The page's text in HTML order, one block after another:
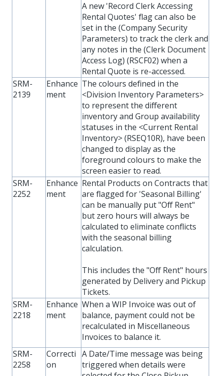
A new 'Record Clerk Accessing
Rental Quotes' flag can also be
set in the (Company Security
Parameters) to track the clerk and
any notes in the (Clerk Document
Access Log) (RSCF02) when a
Rental Quote is re-accessed.
SRM-
2139
Enhance
ment
The colours defined in the
<Division Inventory Parameters>
to represent the different
inventory and Group availability
statuses in the <Current Rental
Inventory> (RSEQ10R), have been
changed to display as the
foreground colours to make the
screen easier to read.
SRM-
2252
Enhance
ment
Rental Products on Contracts that
are flagged for 'Seasonal Billing'
can be manually put "Off Rent"
but zero hours will always be
calculated to eliminate conflicts
with the seasonal billing
calculation.
This includes the "Off Rent" hours
generated by Delivery and Pickup
Tickets.
SRM-
2218
Enhance
ment
When a WIP Invoice was out of
balance, payment could not be
recalculated in Miscellaneous
Invoices to balance it.
SRM-
2258
Correcti
on
A Date/Time message was being
triggered when details were